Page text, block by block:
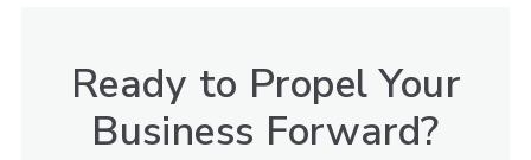
Ready to Propel Your
Business Forward?